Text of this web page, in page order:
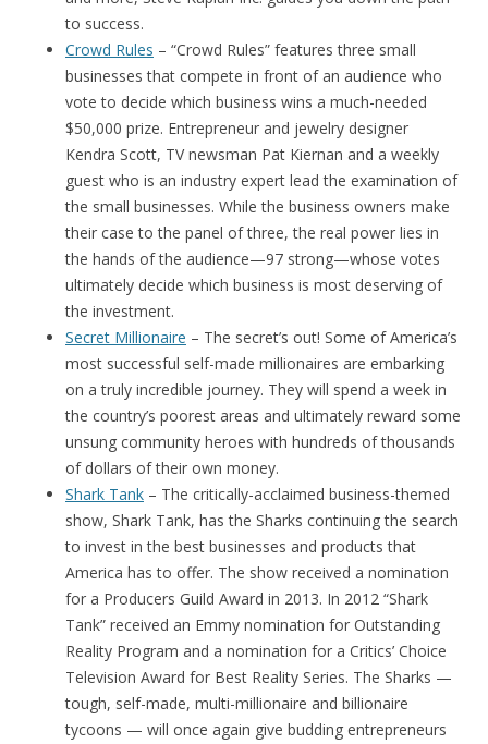
to success.
Crowd Rules – “Crowd Rules” features three small
businesses that compete in front of an audience who
vote to decide which business wins a much-needed
$50,000 prize. Entrepreneur and jewelry designer
Kendra Scott, TV newsman Pat Kiernan and a weekly
guest who is an industry expert lead the examination of
the small businesses. While the business owners make
their case to the panel of three, the real power lies in
the hands of the audience—97 strong—whose votes
ultimately decide which business is most deserving of
the investment.
Secret Millionaire – The secret’s out! Some of America’s
most successful self-made millionaires are embarking
on a truly incredible journey. They will spend a week in
the country’s poorest areas and ultimately reward some
unsung community heroes with hundreds of thousands
of dollars of their own money.
Shark Tank – The critically-acclaimed business-themed
show, Shark Tank, has the Sharks continuing the search
to invest in the best businesses and products that
America has to offer. The show received a nomination
for a Producers Guild Award in 2013. In 2012 “Shark
Tank” received an Emmy nomination for Outstanding
Reality Program and a nomination for a Critics’ Choice
Television Award for Best Reality Series. The Sharks —
tough, self-made, multi-millionaire and billionaire
tycoons — will once again give budding entrepreneurs